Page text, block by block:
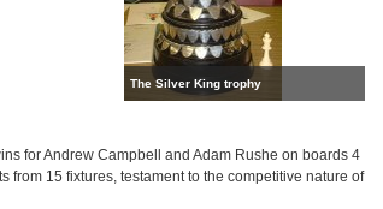
The Silver King trophy
for Andrew Campbell and Adam Rushe on boards 4
from 15 fixtures, testament to the competitive nature of